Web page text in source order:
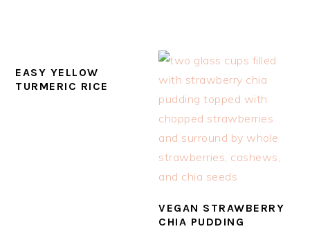
EASY YELLOW
TURMERIC RICE
VEGAN STRAWBERRY
CHIA PUDDING